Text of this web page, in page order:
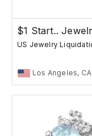
$1 Start..
US Jewelry
Los Angeles,